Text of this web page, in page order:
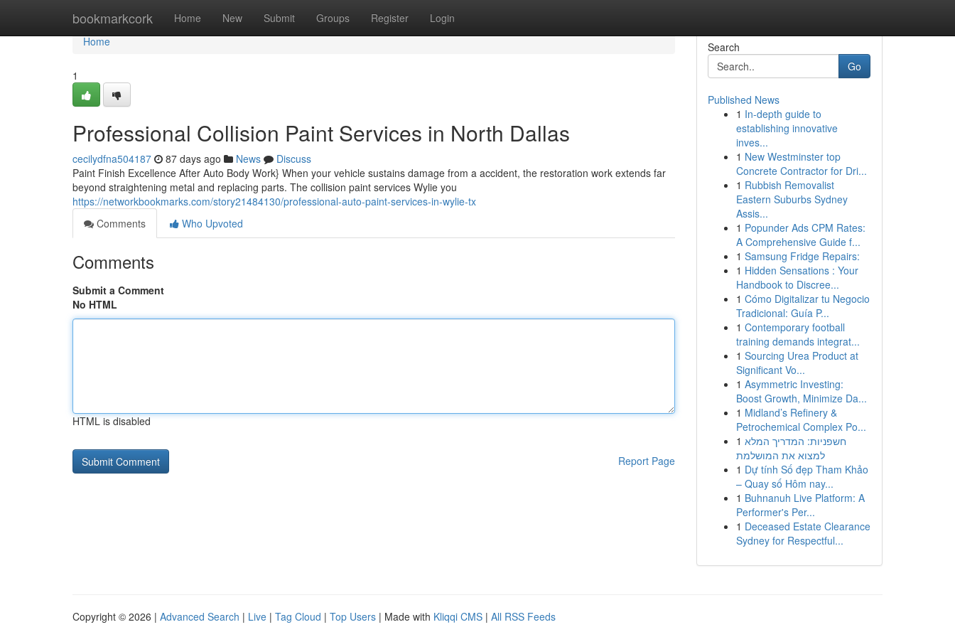
bookmarkcork Home New Submit Groups Register Login
Home
Home
1
Professional Collision Paint Services in North Dallas
cecilydfna504187 87 days ago News
Discuss
Paint Finish Excellence After Auto Body Work} When your vehicle sustains damage from a accident, the restoration work extends far
beyond straightening metal and replacing parts. The collision paint services Wylie you
https://networkbookmarks.com/story21484130/professional-auto-paint-services-in-wylie-tx
Comments
Who Upvoted
Comments
Submit a Comment
No HTML
HTML is disabled
Report Page
Search
Go
Published News
1 In-depth guide to
establishing innovative
inves...
1 New Westminster top
Concrete Contractor for Dri...
1 Rubbish Removalist
Eastern Suburbs Sydney
Assis...
1 Popunder Ads CPM Rates:
A Comprehensive Guide f...
1 Samsung Fridge Repairs:
1 Hidden Sensations : Your
Handbook to Discree...
1 Cómo Digitalizar tu Negocio
Tradicional: Guía P...
1 Contemporary football
training demands integrat...
1 Sourcing Urea Product at
Significant Vo...
1 Asymmetric Investing:
Boost Growth, Minimize Da...
1 Midland’s Refinery &
Petrochemical Complex Po...
1 חשפניות: המדריך המלא
למצוא את המושלמת
1 Dự tính Số đẹp Tham Khảo
– Quay số Hôm nay...
1 Buhnanuh Live Platform: A
Performer's Per...
1 Deceased Estate Clearance
Sydney for Respectful...
Copyright © 2026 | Advanced Search | Live | Tag Cloud | Top Users | Made with Kliqqi CMS | All RSS Feeds